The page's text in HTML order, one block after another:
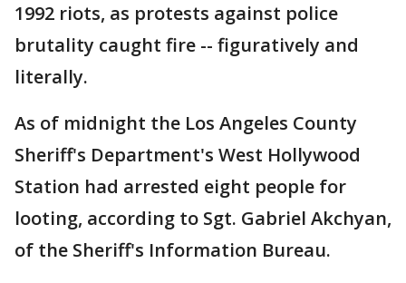
1992 riots, as protests against police
brutality caught fire -- figuratively and
literally.
As of midnight the Los Angeles County
Sheriff's Department's West Hollywood
Station had arrested eight people for
looting, according to Sgt. Gabriel Akchyan,
of the Sheriff's Information Bureau.